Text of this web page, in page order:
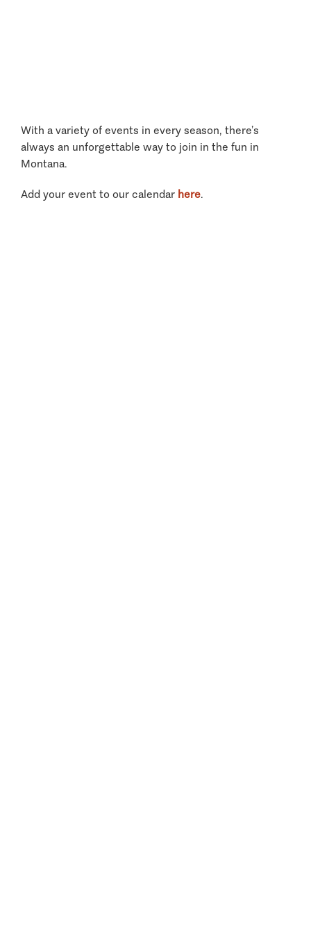
With a variety of events in every season, there’s
always an unforgettable way to join in the fun in
Montana.
Add your event to our calendar here.